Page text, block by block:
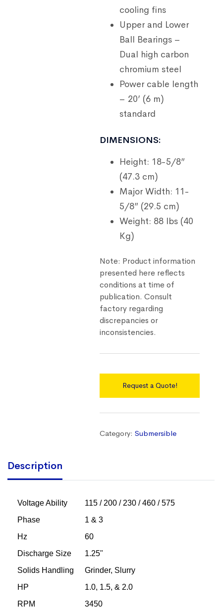
cooling fins
Upper and Lower
Ball Bearings –
Dual high carbon
chromium steel
Power cable length
– 20’ (6 m)
standard
DIMENSIONS:
Height: 18-5/8”
(47.3 cm)
Major Width: 11-
5/8” (29.5 cm)
Weight: 88 lbs (40
Kg)
Note: Product information
presented here reflects
conditions at time of
publication. Consult
factory regarding
discrepancies or
inconsistencies.
Request a Quote!
Category: Submersible
Description